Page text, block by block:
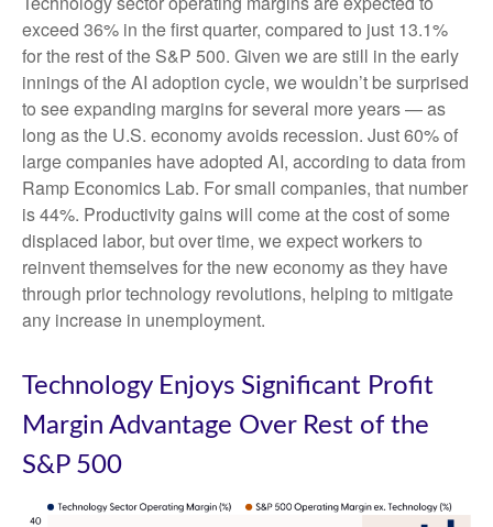
exceed 36% in the first quarter, compared to just 13.1%
for the rest of the S&P 500. Given we are still in the early
innings ofthe AI adoption cycle, we wouldn’t be surprised
to seeexpanding margins for several more years—as
long as the U.S. economy avoids recession. Just 60% of
large companies have adopted AI, according to data from
Ramp Economics Lab. For small companies, that number
is 44%. Productivity gains will come at the cost of some
displaced labor, but over time, we expect workers to
reinvent themselves for the new economy as they have
through prior technology revolutions, helping to mitigate
any increase in unemployment.
Technology Enjoys Significant Profit
Margin Advantage Over Rest of the
S&P 500